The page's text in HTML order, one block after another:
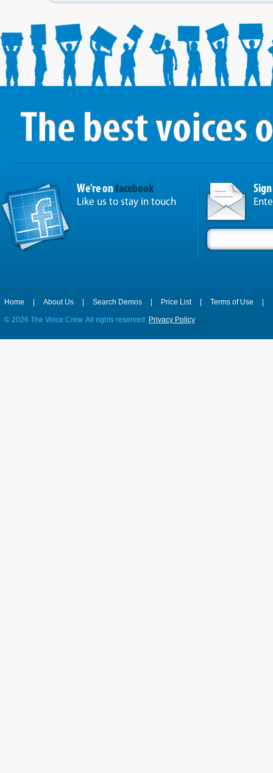
We're onfacebook
Like us to stay in touch
Home About Us Search Demos Price List Terms of Use
© 2026 The Voice Crew. All rights reserved. Privacy Policy